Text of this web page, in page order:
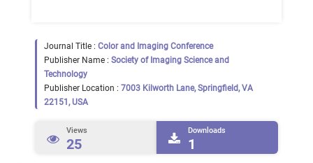
Journal Title : Color and Imaging Conference
Publisher Name : Society of Imaging Science and
Technology
Publisher Location : 7003 Kilworth Lane, Springfield, VA
22151, USA
Views
25
Downloads
1